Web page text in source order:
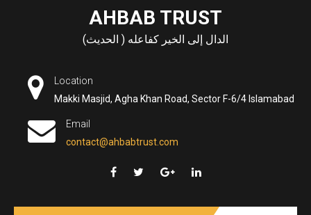
AHBAB TRUST
الدال إلى الخير كفاعله ( الحديث)
Location
Makki Masjid, Agha Khan Road, Sector F-6/4 Islamabad
Email
contact@ahbabtrust.com